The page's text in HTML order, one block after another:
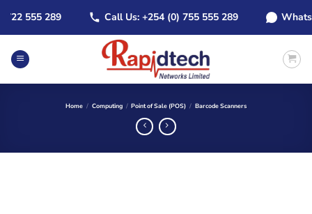
content
555 289 Call Us: +254 (0) 755 555 289
Home / Computing / Point of Sale (POS) / Barcode Scanners